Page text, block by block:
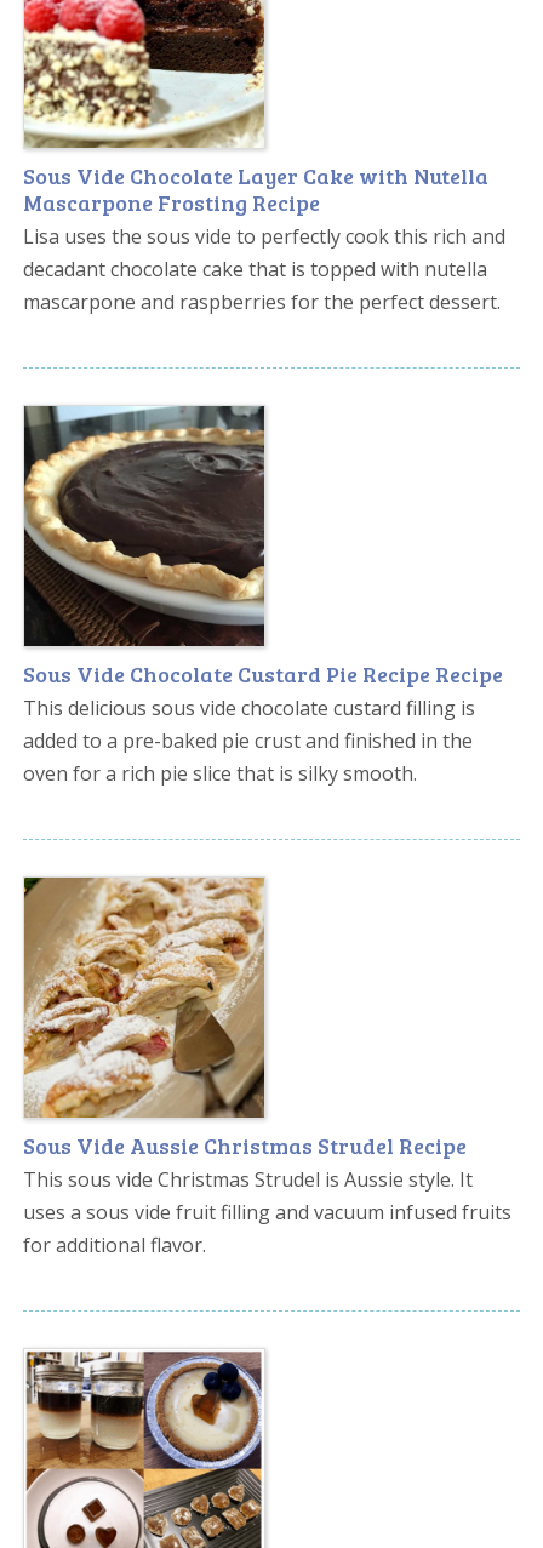
Sous Vide Chocolate Layer Cake with Nutella
Mascarpone Frosting Recipe
Lisa uses the sous vide to perfectly cook this rich and
decadant chocolate cake that is topped with nutella
mascarpone and raspberries for the perfect dessert.
Sous Vide Chocolate Custard Pie Recipe Recipe
This delicious sous vide chocolate custard filling is
added to a pre-baked pie crust and finished in the
oven for a rich pie slice that is silky smooth.
Sous Vide Aussie Christmas Strudel Recipe
This sous vide Christmas Strudel is Aussie style. It
uses a sous vide fruit filling and vacuum infused fruits
for additional flavor.